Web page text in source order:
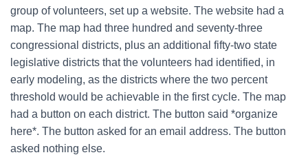
group of volunteers, set up a website. The website had a
map. The map had three hundred and seventy-three
congressional districts, plus an additional fifty-two state
legislative districts that the volunteers had identified, in
early modeling, as the districts where the two percent
threshold would be achievable in the first cycle. The map
had a button on each district. The button said *organize
here*. The button asked for an email address. The button
asked nothing else.